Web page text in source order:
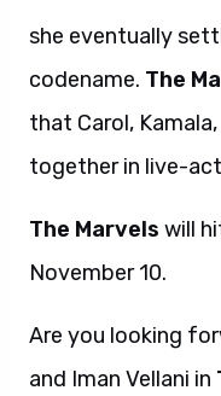
she eventually
codename. The
that Carol,
together in live-
The Marvels will
November 10.
Are you looking
and Iman Vellani in